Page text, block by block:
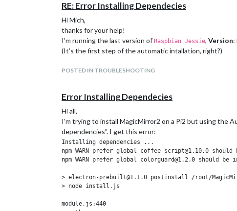
RE: Error Installing Dependecies
Hi Mich,
thanks for your help!
I’m running the last version of Raspbian Jessie, Version:
(It’s the first step of the automatic intallation, right?)
POSTED IN TROUBLESHOOTING
Error Installing Dependecies
Hi all,
I’m trying to install MagicMirror2 on a Pi2 but using the
dependencies”. I get this error:
Installing dependencies ...
npm WARN prefer global coffee-script@1.10.0
npm WARN prefer global colorguard@1.2.0 should
> electron-prebuilt@1.1.0 postinstall /root/
> node install.js
module.js:440